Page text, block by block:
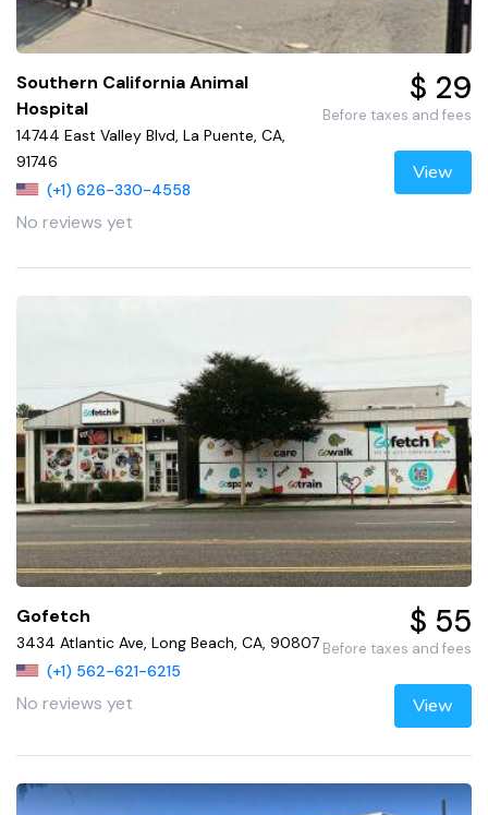
Southern California Animal
Hospital
14744 East Valley Blvd, La Puente, CA,
91746
(+1) 626-330-4558
No reviews yet
$ 29
Before taxes and fees
View
Gofetch
3434 Atlantic Ave, Long Beach, CA, 90807
(+1) 562-621-6215
No reviews yet
$ 55
Before taxes and fees
View